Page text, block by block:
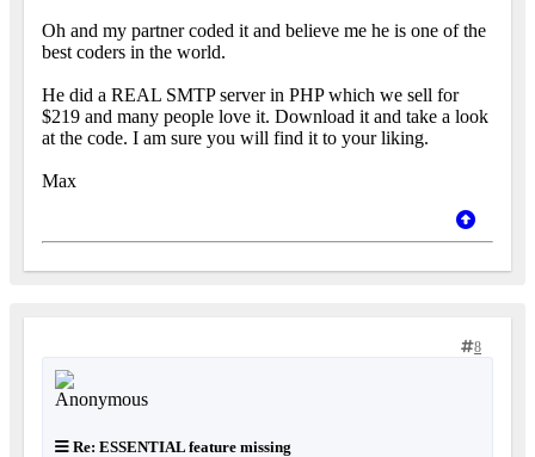
Oh and my partner coded it and believe me he is one of the
best coders in the world.
He did a REAL SMTP server in PHP which we sell for
$219 and many people love it. Download it and take a look
at the code. I am sure you will find it to your liking.
Max
8
Re: ESSENTIAL feature missing